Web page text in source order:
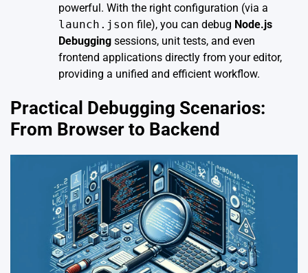
powerful. With the right configuration (via a
launch.json file), you can debug Node.js
Debugging sessions, unit tests, and even
frontend applications directly from your editor,
providing a unified and efficient workflow.
Practical Debugging Scenarios:
From Browser to Backend